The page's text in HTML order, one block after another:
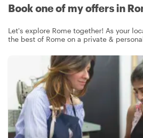
Book one of my offers in
Let's explore Rome together! As your
the best of Rome on a private &